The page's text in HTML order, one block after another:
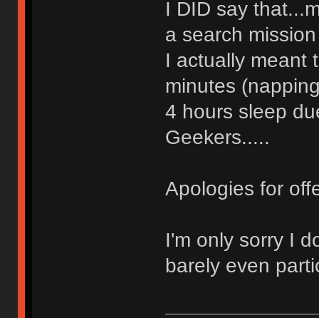
I DID say
a search
I actually meant
minutes
4 hours sleep
Geekers.....
Apologies for
I'm only sorry I
barely even